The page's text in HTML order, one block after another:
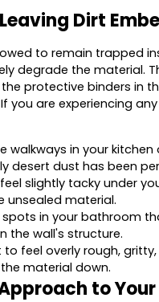
Dirt
to remain trapped
degrade the material.
protective binders in
you are experiencing
walkways in your
desert dust has been
slightly tacky under
unsealed material.
spots in your bathroom
the wall's structure.
to feel overly rough,
material down.
to